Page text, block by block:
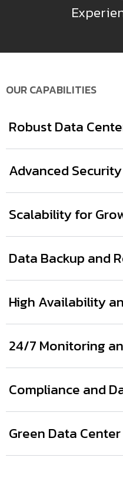
OUR CAPABILITIES
Robust Data
Advanced
Scalability for
Data Backup and
High Availability
24/7 Monitoring
Compliance and
Green Data